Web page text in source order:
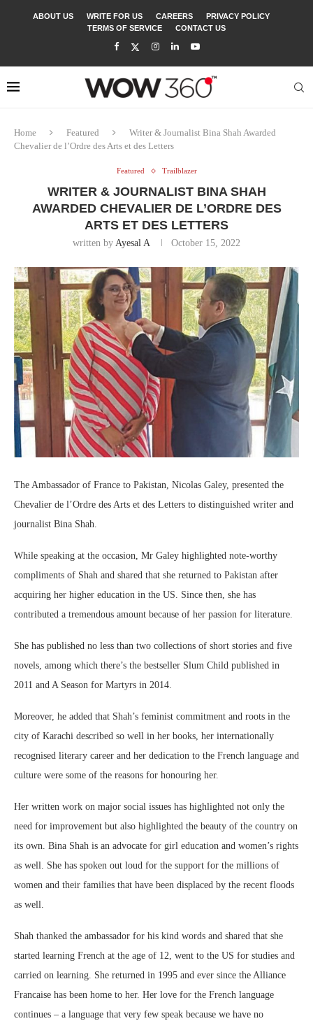
ABOUT US WRITE FOR US CAREERS
PRIVACY POLICY
TERMS OF SERVICE
CONTACT US
Home Featured
Writer & Journalist Bina Shah Awarded
Chevalier de l’Ordre des Arts et des Letters
Featured Trailblazer
WRITER & JOURNALIST BINA SHAH
AWARDED CHEVALIER DE L’ORDRE DES
ARTS ET DES LETTERS
written by Ayesal A October 15, 2022
The Ambassador of France to Pakistan, Nicolas Galey, presented the
Chevalier de l’Ordre des Arts et des Letters to distinguished writer and
journalist Bina Shah.
While speaking at the occasion, Mr Galey highlighted note-worthy
compliments of Shah and shared that she returned to Pakistan after
acquiring her higher education in the US. Since then, she has
contributed a tremendous amount because of her passion for literature.
She has published no less than two collections of short stories and five
novels, among which there’s the bestseller Slum Child published in
2011 and A Season for Martyrs in 2014.
Moreover, he added that Shah’s feminist commitment and roots in the
city of Karachi described so well in her books, her internationally
recognised literary career and her dedication to the French language and
culture were some of the reasons for honouring her.
Her written work on major social issues has highlighted not only the
need for improvement but also highlighted the beauty of the country on
its own. Bina Shah is an advocate for girl education and women’s rights
as well. She has spoken out loud for the support for the millions of
women and their families that have been displaced by the recent floods
as well.
Shah thanked the ambassador for his kind words and shared that she
started learning French at the age of 12, went to the US for studies and
carried on learning. She returned in 1995 and ever since the Alliance
Francaise has been home to her. Her love for the French language
continues – a language that very few speak because we have no